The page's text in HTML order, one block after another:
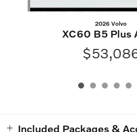
2026 Volvo
XC60 B5 Plus
Included Packages &